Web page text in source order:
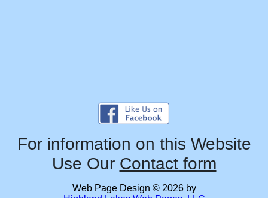
For information on this Website
Use Our Contact form